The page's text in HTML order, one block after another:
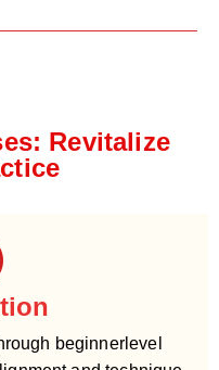
Revitalize
beginnerlevel